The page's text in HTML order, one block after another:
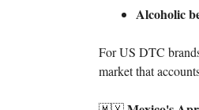
Alcoholic
For US DTC
market that